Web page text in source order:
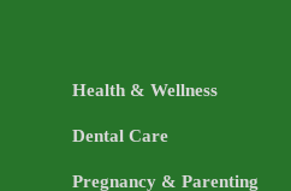
Health & Wellness
Dental Care
Pregnancy & Parenting